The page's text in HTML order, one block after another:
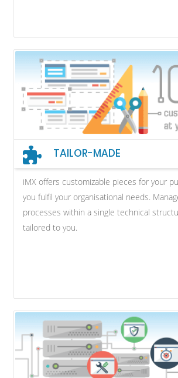
TAILOR-MADE
iMX offers customizable pieces for your
you fulfil your organisational needs.
processes within a single technical
tailored to you.